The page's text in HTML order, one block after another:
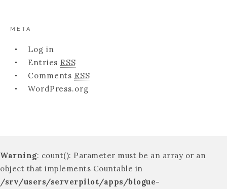
META
Log in
Entries RSS
Comments RSS
WordPress.org
Warning: count(): Parameter must be an array or an
object that implements Countable in
/srv/users/serverpilot/apps/blogue-